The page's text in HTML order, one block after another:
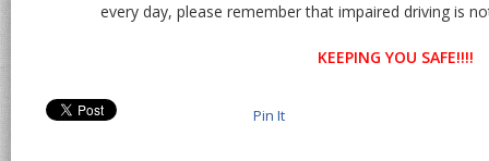
every day, please remember that impaired driving is
KEEPING YOU SAFE!!!!
Pin It